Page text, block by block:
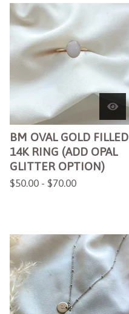
BM OVAL GOLD FILLED
14K RING (ADD OPAL
GLITTER OPTION)
$50.00 - $70.00